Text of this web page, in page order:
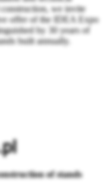
we invite
offer of the IDEA Expo
by 30 years of
built annually.
of stands